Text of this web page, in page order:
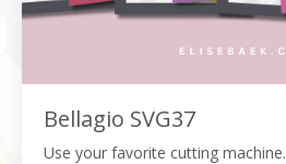
Bellagio SVG37
Use your favorite cutting machine.